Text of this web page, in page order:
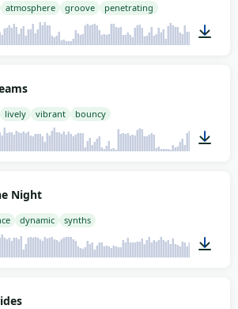
atmosphere groove penetrating
lively vibrant bouncy
Night
dynamic synths